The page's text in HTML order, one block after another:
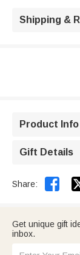
Shipping &
Product Info
Gift Details
Share: 
Get unique gift
inbox.